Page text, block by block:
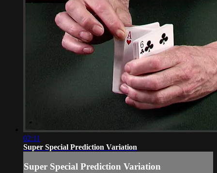
02:11
Super Special Prediction Variation
Super Special Prediction Variation